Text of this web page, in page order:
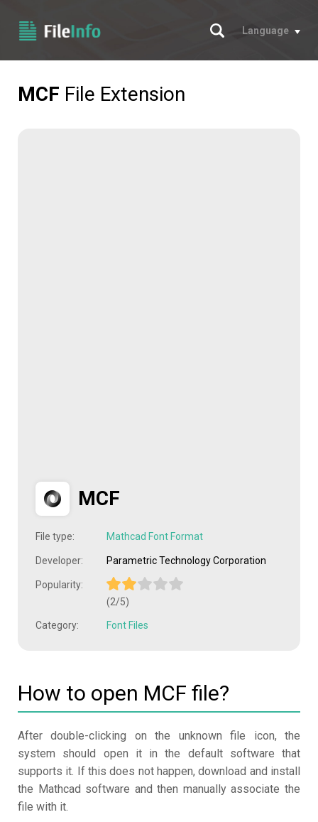
Search
Language
MCF File Extension
MCF
File type: Mathcad Font Format
Developer: Parametric Technology Corporation
Popularity:
(2/5)
Category: Font Files
How to open MCF file?
After double-clicking on the unknown file icon, the
system should open it in the default software that
supports it. If this does not happen, download and install
the Mathcad software and then manually associate the
file with it.